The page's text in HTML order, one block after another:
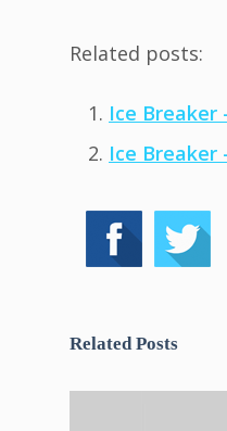
Related posts:
Ice Breaker
Ice Breaker
Related Posts